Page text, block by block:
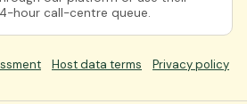
hour call-centre queue.
Host data terms Privacy policy